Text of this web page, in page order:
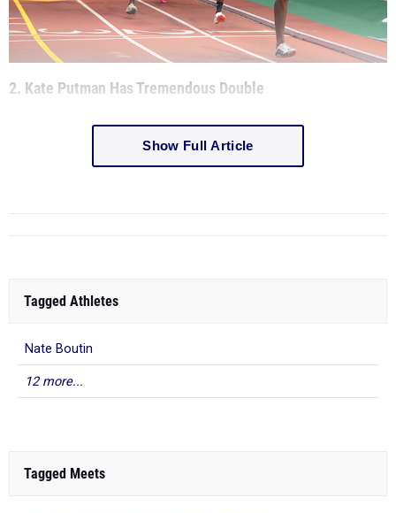
2. Kate Putman Has Tremendous Double
Show Full Article
Tagged Athletes
Nate Boutin
12 more...
Tagged Meets